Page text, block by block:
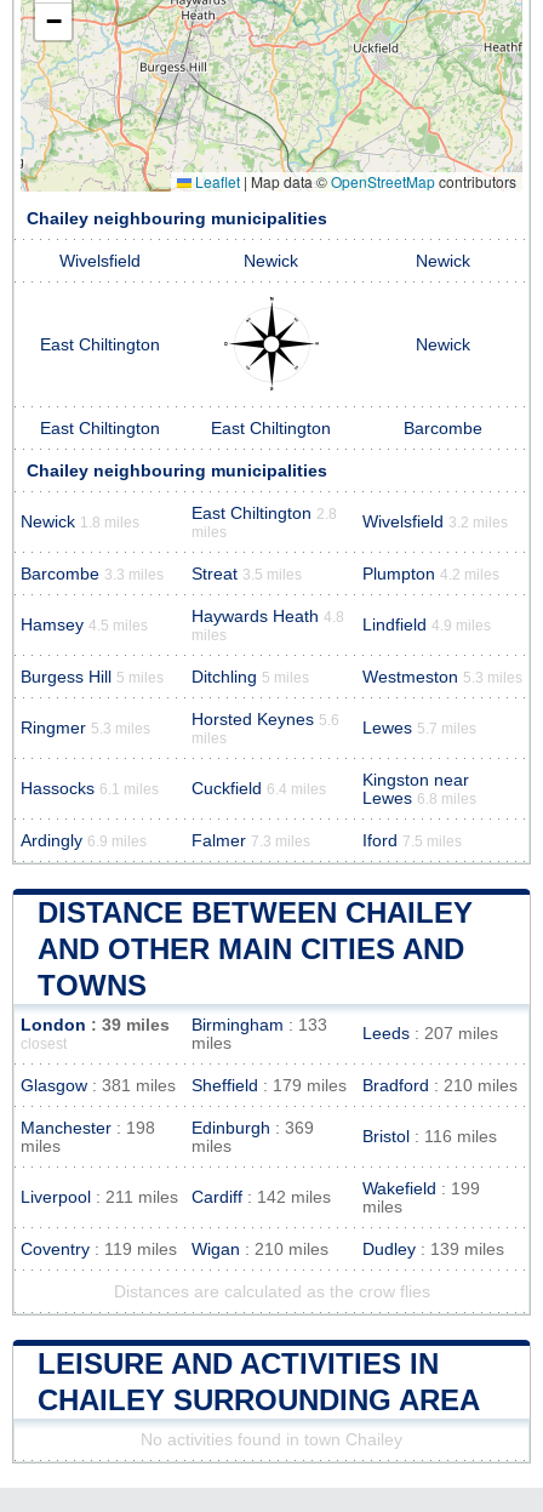
−
Leaflet | Map data ©OpenStreetMapcontributors
Chailey neighbouring municipalities
Wivelsfield Newick Newick
East Chiltington Newick
East Chiltington East Chiltington Barcombe
Chailey neighbouring municipalities
Newick 1.8 miles East Chiltington 2.8
miles
Wivelsfield 3.2 miles
Barcombe 3.3 miles Streat 3.5 miles Plumpton 4.2 miles
Hamsey 4.5 miles Haywards Heath 4.8
miles
Lindfield 4.9 miles
Burgess Hill 5 miles Ditchling 5 miles Westmeston 5.3 miles
Ringmer 5.3 miles Horsted Keynes 5.6
miles
Lewes 5.7 miles
Hassocks 6.1 miles Cuckfield 6.4 miles
Kingston near
Lewes 6.8 miles
Ardingly 6.9 miles Falmer 7.3 miles Iford 7.5 miles
DISTANCE BETWEEN CHAILEY
AND OTHER MAIN CITIES AND
TOWNS
London : 39 miles
closest
Birmingham : 133
miles
Leeds : 207 miles
Glasgow : 381 miles Sheffield : 179 miles Bradford : 210 miles
Manchester : 198
miles
Edinburgh : 369
miles
Bristol : 116 miles
Liverpool : 211 miles Cardiff : 142 miles Wakefield : 199
miles
Coventry : 119 miles Wigan : 210 miles Dudley : 139 miles
Distances are calculated as the crow flies
LEISURE AND ACTIVITIES IN
CHAILEY SURROUNDING AREA
No activities found in town Chailey